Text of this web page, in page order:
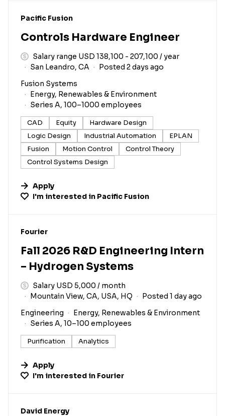
#LI-DNI
Pacific Fusion
Controls Hardware Engineer
Salary range USD 138,100 - 207,100 / year
San Leandro, CA
Posted 2 days ago
Fusion Systems
Energy, Renewables & Environment
Series A, 100–1000 employees
CAD Equity
Hardware Design
Logic Design
Industrial Automation
EPLAN
Fusion
Motion Control
Control Theory
Control Systems Design
Apply
I'm interested in Pacific Fusion
#LI-DNI
Fourier
Fall 2026 R&D Engineering Intern
– Hydrogen Systems
Salary USD 5,000 / month
Mountain View, CA, USA, HQ
Posted 1 day ago
Engineering
Energy, Renewables & Environment
Series A, 10–100 employees
Purification Analytics
Apply
I'm interested in Fourier
#LI-DNI
David Energy